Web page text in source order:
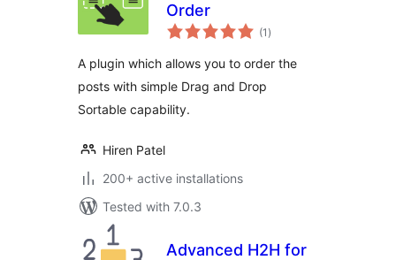
Order
(1 total
ratings
)
A plugin which allows you to order the
posts with simple Drag and Drop
Sortable capability.
Hiren Patel
200+ active installations
Tested with 7.0.3
Advanced H2H for